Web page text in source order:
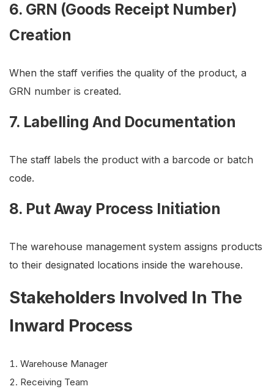
6. GRN (Goods Receipt Number)
Creation
When the staff verifies the quality of the product, a
GRN number is created.
7. Labelling And Documentation
The staff labels the product with a barcode or batch
code.
8. Put Away Process Initiation
The warehouse management system assigns products
to their designated locations inside the warehouse.
Stakeholders Involved In The
Inward Process
Warehouse Manager
Receiving Team